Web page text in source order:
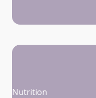
Nutrition